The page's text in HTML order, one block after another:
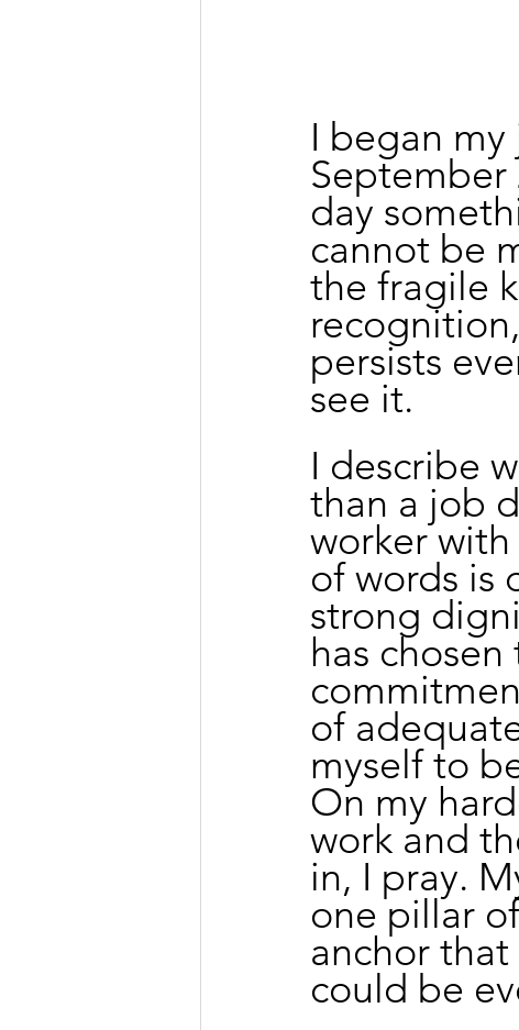
I began my
September
day
cannot be
the fragile
persists
see it.
I describe
than a job
worker
of words is
strong
has
of
myself to
On my
work and
in, I pray.
one pillar
anchor
could be